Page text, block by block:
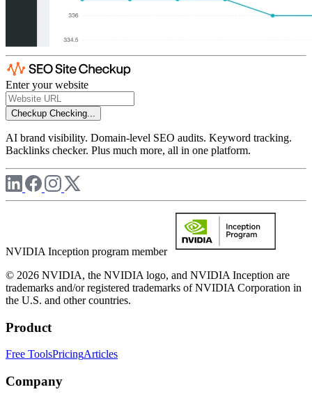
Enter your website
Checkup Checking...
AI brand visibility. Domain-level SEO audits. Keyword tracking.
Backlinks checker. Plus much more, all in one platform.
NVIDIA Inception program member
© 2026 NVIDIA, the NVIDIA logo, and NVIDIA Inception are
trademarks and/or registered trademarks of NVIDIA Corporation in
the U.S. and other countries.
Product
Free ToolsPricingArticles
Company